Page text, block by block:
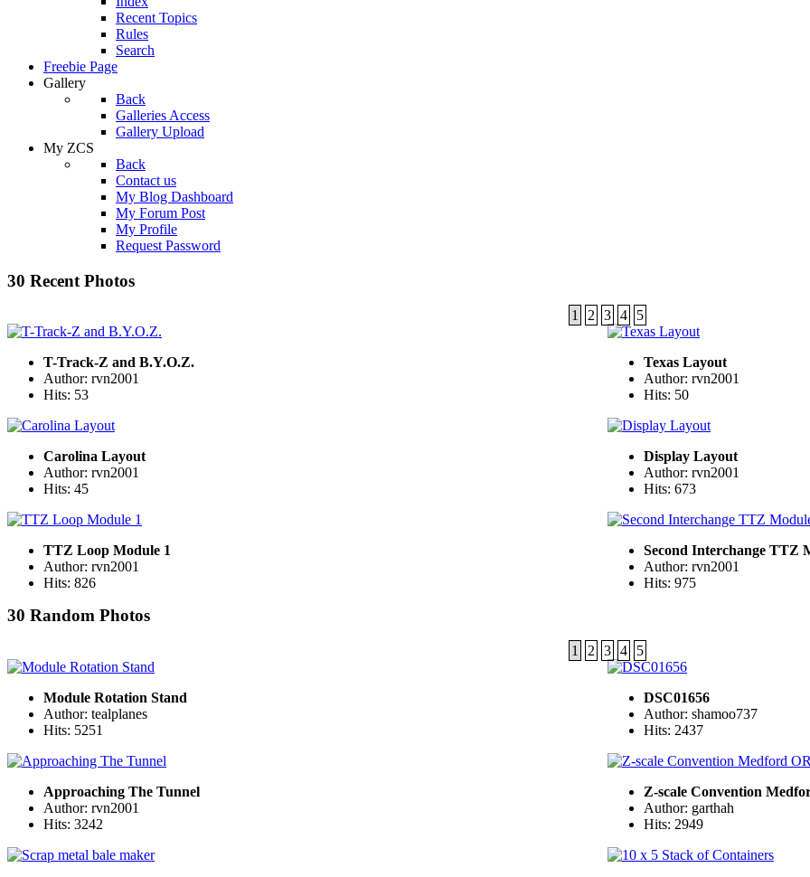
Recent Topics
Rules
Search
Freebie Page
Gallery
Back
Galleries Access
Gallery Upload
My ZCS
Back
Contact us
My Blog Dashboard
My Forum Post
My Profile
Request Password
30 Recent Photos
1 2 3 4 5
T-Track-Z and B.Y.O.Z.
Author: rvn2001
Hits: 53
Texas Layout
Author: rvn2001
Hits: 50
Carolina Layout
Author: rvn2001
Hits: 45
Display Layout
Author: rvn2001
Hits: 673
TTZ Loop Module 1
Author: rvn2001
Hits: 826
Second Interchange TTZ
Author: rvn2001
Hits: 975
30 Random Photos
1 2 3 4 5
Module Rotation Stand
Author: tealplanes
Hits: 5251
DSC01656
Author: shamoo737
Hits: 2437
Approaching The Tunnel
Author: rvn2001
Hits: 3242
Z-scale Convention
Author: garthah
Hits: 2949